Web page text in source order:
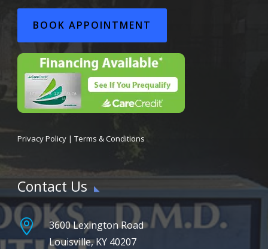
BOOK APPOINTMENT
Privacy Policy| Terms & Conditions
Contact Us

3600 Lexington Road
Louisville, KY 40207